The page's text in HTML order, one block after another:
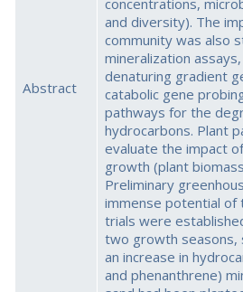
Abstract
concentrations,
and diversity). The
community was also
mineralization
denaturing gradient
catabolic gene
pathways for the
hydrocarbons. Plant
evaluate the impact
growth (plant
Preliminary
immense potential of
trials were
two growth seasons,
an increase in
and phenanthrene)